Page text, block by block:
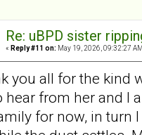
Re: uBPD sister
« Reply #11 on: May 19, 2026, 09:32:27
you all for the kind
hear from her and I
for now, in turn